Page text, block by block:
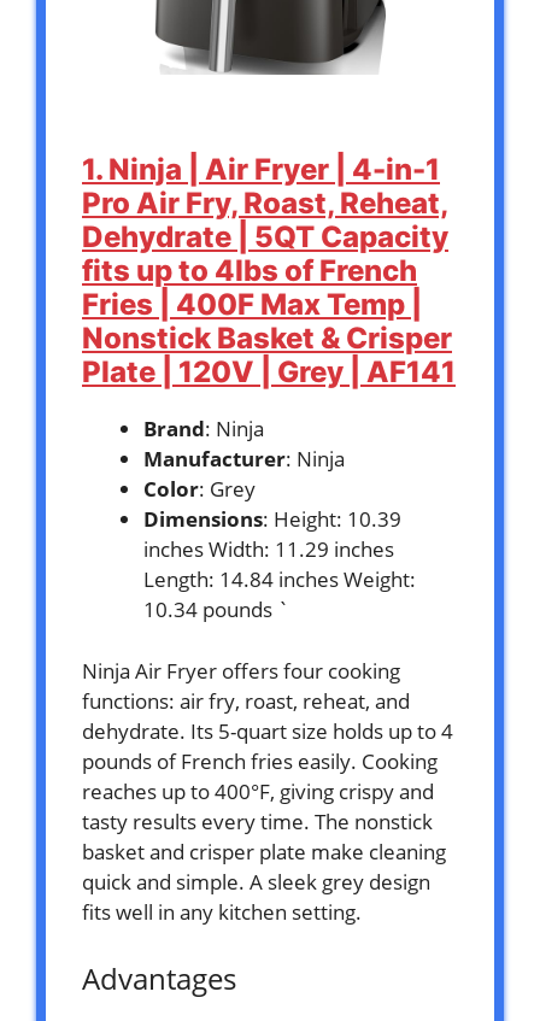
1. Ninja | Air Fryer | 4-in-1
Pro Air Fry, Roast, Reheat,
Dehydrate | 5QT Capacity
fits up to 4lbs of French
Fries | 400F Max Temp |
Nonstick Basket & Crisper
Plate | 120V | Grey | AF141
Brand: Ninja
Manufacturer: Ninja
Color: Grey
Dimensions: Height: 10.39
inches Width: 11.29 inches
Length: 14.84 inches Weight:
10.34 pounds `
Ninja Air Fryer offers four cooking
functions: air fry, roast, reheat, and
dehydrate. Its 5-quart size holds up to 4
pounds of French fries easily. Cooking
reaches up to 400°F, giving crispy and
tasty results every time. The nonstick
basket and crisper plate make cleaning
quick and simple. A sleek grey design
fits well in any kitchen setting.
Advantages